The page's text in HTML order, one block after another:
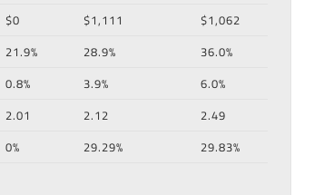
$0 $1,111
$1,062
21.9% 28.9%
36.0%
0.8% 3.9%
6.0%
2.01 2.12
2.49
0% 29.29% 29.83%